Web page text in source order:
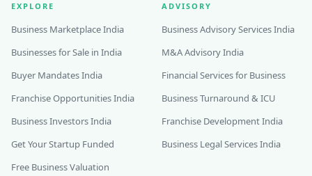
EXPLORE
Business Marketplace India
Businesses for Sale in India
Buyer Mandates India
Franchise Opportunities India
Business Investors India
Get Your Startup Funded
Free Business Valuation
ADVISORY
Business Advisory Services India
M&A Advisory India
Financial Services for Business
Business Turnaround & ICU
Franchise Development India
Business Legal Services India